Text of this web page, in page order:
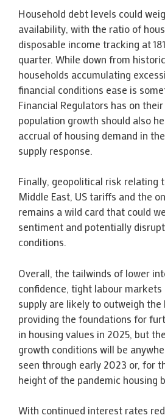
Household debt levels could
availability, with the ratio of
disposable income tracking at
quarter. While down from
households accumulating
financial conditions ease is
Financial Regulators has on
population growth should also
accrual of housing demand in
supply response.
Finally, geopolitical risk relating
Middle East, US tariffs and the
remains a wild card that could
sentiment and potentially
conditions.
Overall, the tailwinds of lower
confidence, tight labour markets
supply are likely to outweigh the
providing the foundations for
in housing values in 2025, but
growth conditions will be
seen through early 2023 or, for
height of the pandemic housing
With continued interest rates